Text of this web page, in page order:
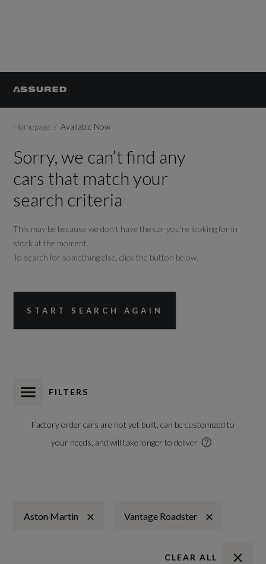
Homepage Available Now
Sorry, we can’t find any
cars that match your
search criteria
This may be because we don’t have the car you’re looking for in
stock at the moment.
To search for something else, click the button below.
START SEARCH AGAIN
FILTERS
Factory order cars are not yet built, can be customized to
your needs, and will take longer to deliver
Aston Martin Vantage Roadster
CLEAR ALL